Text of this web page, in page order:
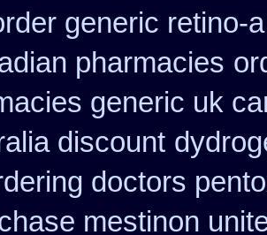
generic retino-
pharmacies
generic uk
discount
doctors
mestinon